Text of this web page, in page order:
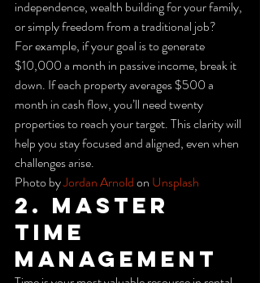
independence, wealth building for your family,
or simply freedom from a traditional job?
For example, if your goal is to generate
$10,000 a month in passive income, break it
down. If each property averages $500 a
month in cash flow, you’ll need twenty
properties to reach your target. This clarity will
help you stay focused and aligned, even when
challenges arise.
Photo by Jordan Arnold on Unsplash
2. Master
Time
Management